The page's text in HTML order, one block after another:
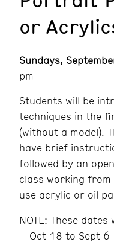
or
Sundays,
pm
Students will be
techniques in the
(without a model).
have brief
followed by an
class working from
use acrylic or oil
NOTE: These
– Oct 18 to Sept 6